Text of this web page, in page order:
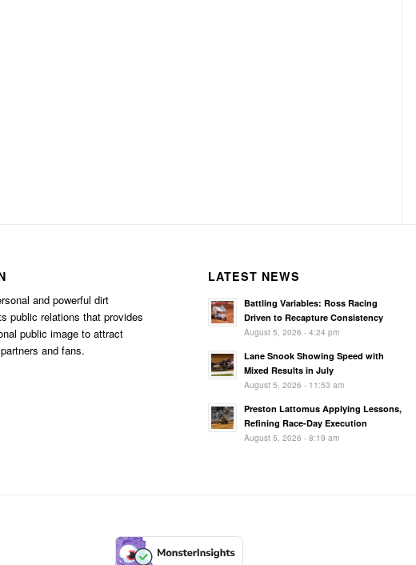
and powerful dirt
public relations that provides
public image to attract
and fans.
LATEST NEWS
Battling Variables: Ross Racing
Driven to Recapture Consistency
August 5, 2026 - 4:24 pm
Lane Snook Showing Speed with
Mixed Results in July
August 5, 2026 - 11:53 am
Preston Lattomus Applying Lessons,
Refining Race-Day Execution
August 5, 2026 - 8:19 am